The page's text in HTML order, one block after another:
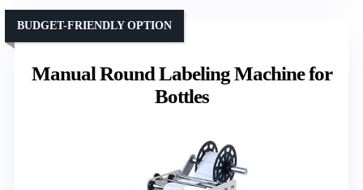
Manual Round Labeling Machine for
Bottles
BUDGET-FRIENDLY OPTION